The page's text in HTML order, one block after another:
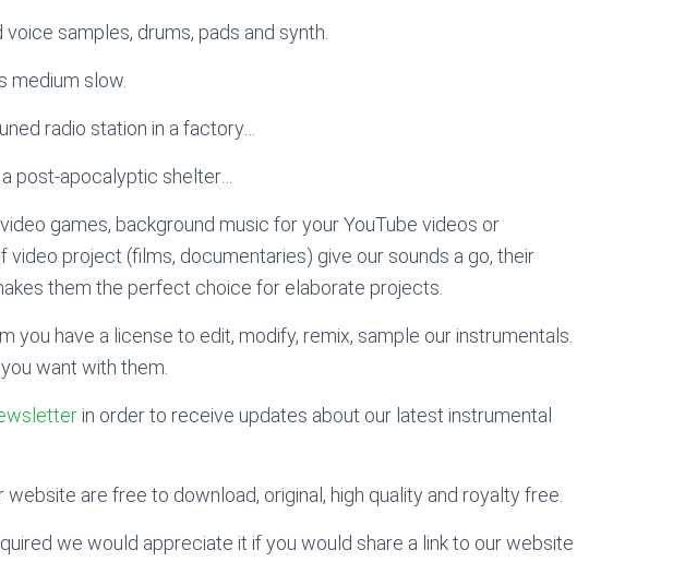
samples, drums, pads and synth.
medium slow.
radio station in a factory…
post-apocalyptic shelter…
games, background music for your YouTube videos or
video project (films, documentaries) give our sounds a go, their
them the perfect choice for elaborate projects.
you have a license to edit, modify, remix, sample our instrumentals.
want with them.
in order to receive updates about our latest instrumental
are free to download, original, high quality and royalty free.
we would appreciate it if you would share a link to our website